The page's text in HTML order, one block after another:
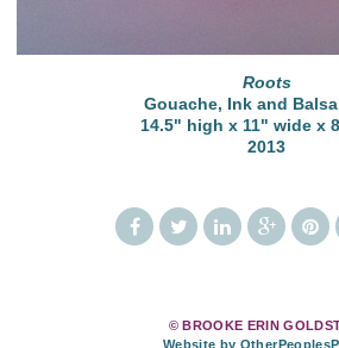
Roots
Gouache, Ink and
14.5" high x 11" wide x
2013
© BROOKE ERIN
Website by